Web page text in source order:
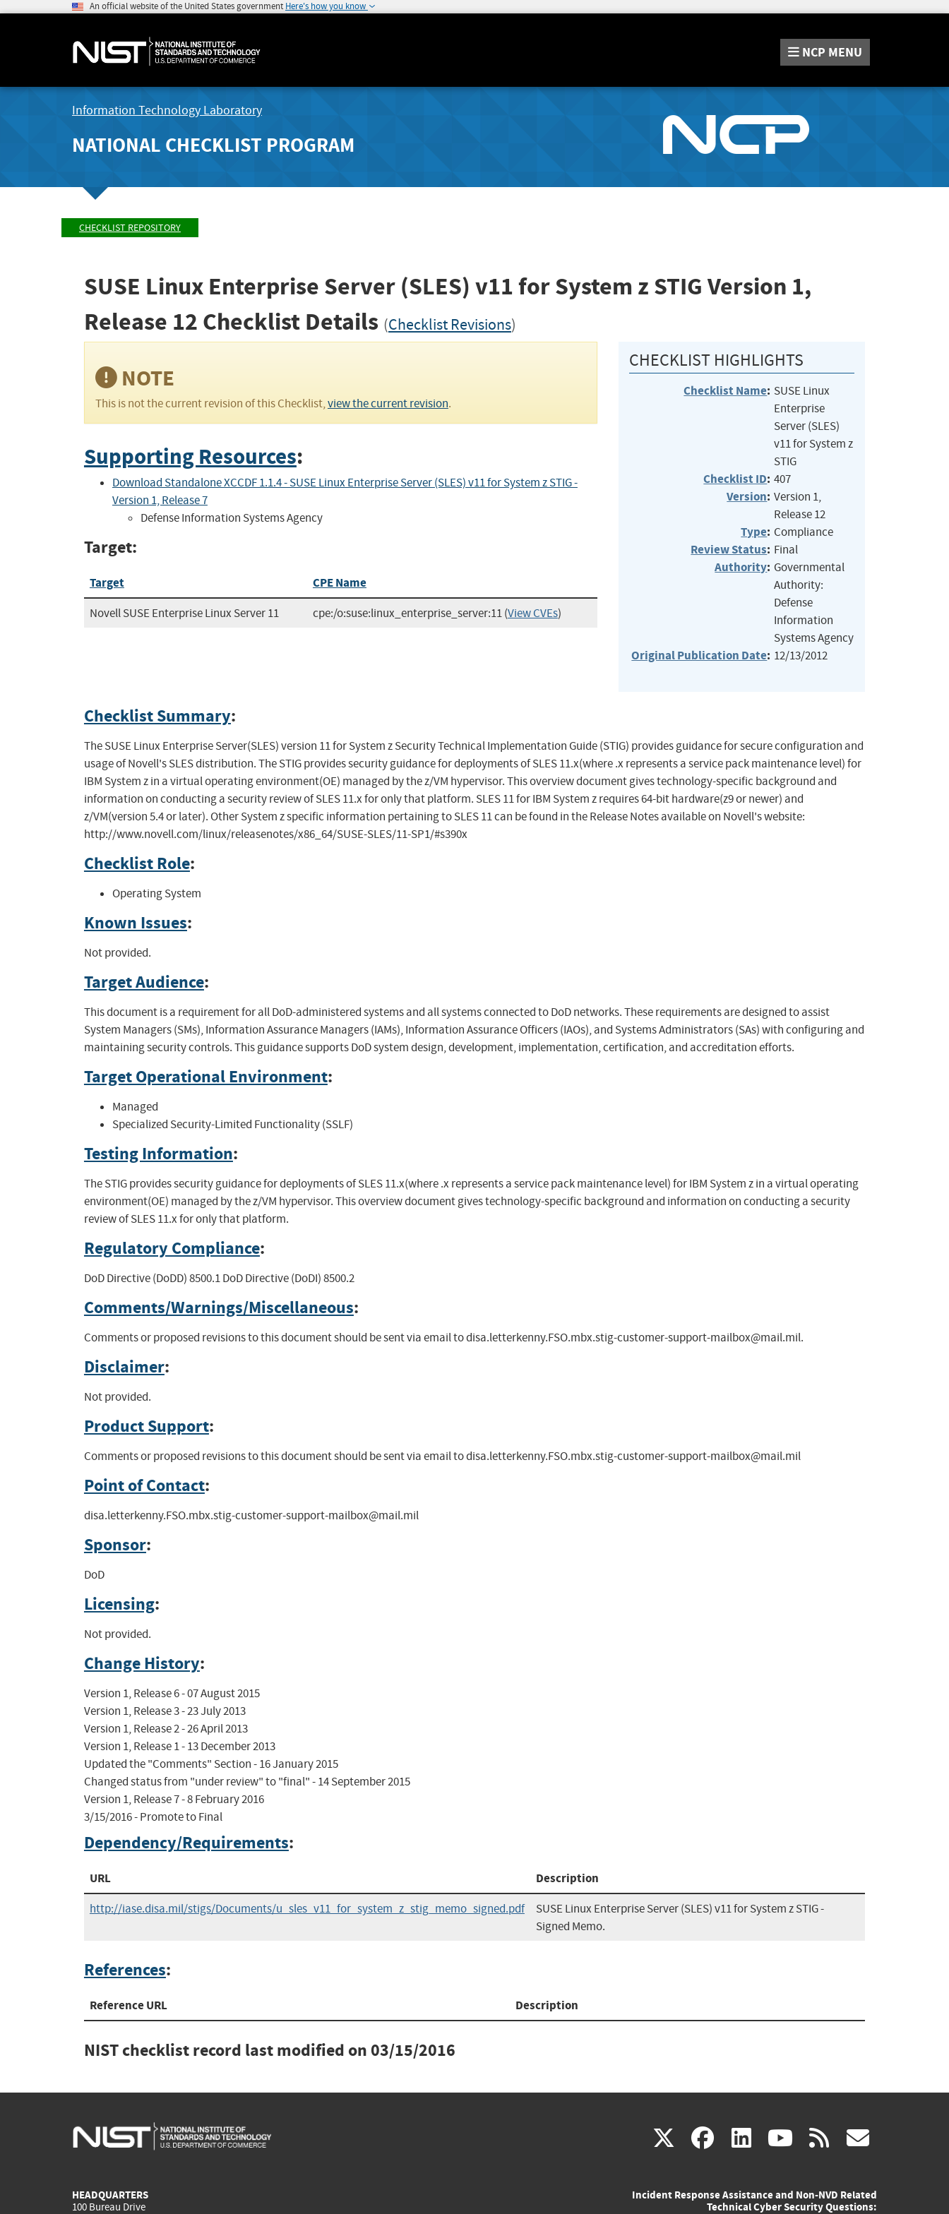
An official website of the United States government Here's how you know
NCP MENU
Information Technology Laboratory
NATIONAL CHECKLIST PROGRAM
CHECKLIST REPOSITORY
SUSE Linux Enterprise Server (SLES) v11 for System z STIG Version 1,
Release 12 Checklist Details (Checklist Revisions)
NOTE
This is not the current revision of this Checklist,view the current revision.
Supporting Resources:
Download Standalone XCCDF 1.1.4 - SUSE Linux Enterprise Server (SLES) v11 for System z STIG -
Version 1, Release 7
Defense Information Systems Agency
Target:
Target CPE Name
Novell SUSE Enterprise Linux Server 11 cpe:/o:suse:linux_enterprise_server:11(View CVEs)
CHECKLIST HIGHLIGHTS
Checklist Name: SUSE Linux
Enterprise
Server (SLES)
v11 for System z
STIG
Checklist ID: 407
Version: Version 1,
Release 12
Type: Compliance
Review Status: Final
Authority: Governmental
Authority:
Defense
Information
Systems Agency
Original Publication Date: 12/13/2012
Checklist Summary:
The SUSE Linux Enterprise Server(SLES) version 11 for System z Security Technical Implementation Guide (STIG) provides guidance for secure configuration and
usage of Novell's SLES distribution. The STIG provides security guidance for deployments of SLES 11.x(where .x represents a service pack maintenance level) for
IBM System z in a virtual operating environment(OE) managed by the z/VM hypervisor. This overview document gives technology-specific background and
information on conducting a security review of SLES 11.x for only that platform. SLES 11 for IBM System z requires 64-bit hardware(z9 or newer) and
z/VM(version 5.4 or later). Other System z specific information pertaining to SLES 11 can be found in the Release Notes available on Novell's website:
http://www.novell.com/linux/releasenotes/x86_64/SUSE-SLES/11-SP1/#s390x
Checklist Role:
Operating System
Known Issues:
Not provided.
Target Audience:
This document is a requirement for all DoD-administered systems and all systems connected to DoD networks. These requirements are designed to assist
System Managers (SMs), Information Assurance Managers (IAMs), Information Assurance Officers (IAOs), and Systems Administrators (SAs) with configuring and
maintaining security controls. This guidance supports DoD system design, development, implementation, certification, and accreditation efforts.
Target Operational Environment:
Managed
Specialized Security-Limited Functionality (SSLF)
Testing Information:
The STIG provides security guidance for deployments of SLES 11.x(where .x represents a service pack maintenance level) for IBM System z in a virtual operating
environment(OE) managed by the z/VM hypervisor. This overview document gives technology-specific background and information on conducting a security
review of SLES 11.x for only that platform.
Regulatory Compliance:
DoD Directive (DoDD) 8500.1 DoD Directive (DoDI) 8500.2
Comments/Warnings/Miscellaneous:
Comments or proposed revisions to this document should be sent via email todisa.letterkenny.FSO.mbx.stig-customer-support-mailbox@mail.mil.
Disclaimer:
Not provided.
Product Support:
Comments or proposed revisions to this document should be sent via email todisa.letterkenny.FSO.mbx.stig-customer-support-mailbox@mail.mil
Point of Contact:
disa.letterkenny.FSO.mbx.stig-customer-support-mailbox@mail.mil
Sponsor:
DoD
Licensing:
Not provided.
Change History:
Version 1, Release 6 - 07 August 2015
Version 1, Release 3 - 23 July 2013
Version 1, Release 2 - 26 April 2013
Version 1, Release 1 - 13 December 2013
Updated the "Comments" Section - 16 January 2015
Changed status from "under review" to "final" - 14 September 2015
Version 1, Release 7 - 8 February 2016
3/15/2016 - Promote to Final
Dependency/Requirements:
URL Description
http://iase.disa.mil/stigs/Documents/u_sles_v11_for_system_z_stig_memo_signed.pdf
SUSE Linux Enterprise Server (SLES) v11 for System z STIG -
Signed Memo.
References:
Reference URL Description
NIST checklist record last modified on 03/15/2016
X(link
external)
facebook
(link
external)
linkedin
(link
external)
youtube
(link
external)
rss
HEADQUARTERS
100 Bureau Drive
Incident Response Assistance and Non-NVD Related
Technical Cyber Security Questions: